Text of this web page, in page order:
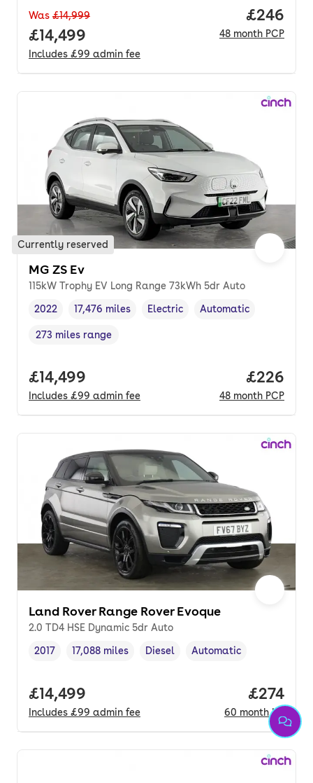
Was £14,999
Full price.
£14,499
Includes £99 admin fee
Price
£246
48 month PCP
Currently reserved
MG ZS Ev
115kW Trophy EV Long Range 73kWh 5dr Auto
Vehicle year
2022
Mileage,
17,476 miles
Fuel type
Electric
Transmission type
Automatic
Range in miles,
273 miles range
Full price.
£14,499
Includes £99 admin fee
Price
£226
48 month PCP
Land Rover Range Rover Evoque
2.0 TD4 HSE Dynamic 5dr Auto
Vehicle year,
2017
Mileage,
17,088 miles
Fuel type ,
Diesel
Transmission type
Automatic
Full price.
£14,499
Includes £99 admin fee
Price
£274
60 monthHP